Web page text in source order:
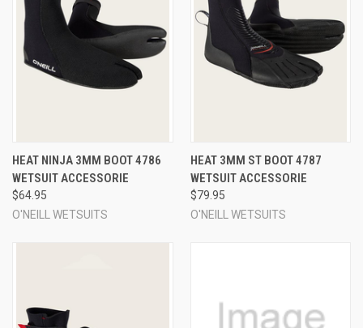
HEAT NINJA 3MM BOOT 4786
WETSUIT ACCESSORIE
$64.95
O'NEILL WETSUITS
HEAT 3MM ST BOOT 4787
WETSUIT ACCESSORIE
$79.95
O'NEILL WETSUITS